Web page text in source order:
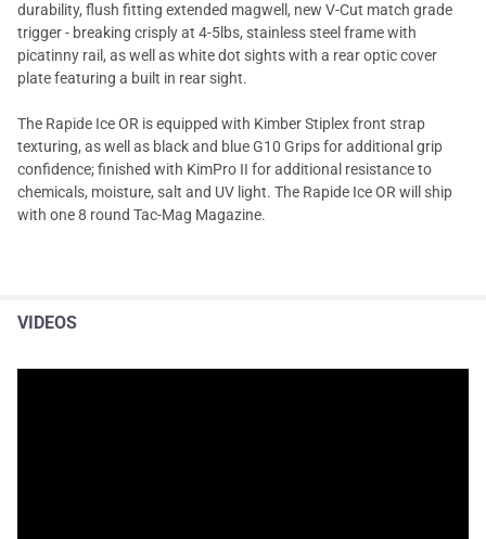
durability, flush fitting extended magwell, new V-Cut match grade
trigger - breaking crisply at 4-5lbs, stainless steel frame with
picatinny rail, as well as white dot sights with a rear optic cover
plate featuring a built in rear sight.
The Rapide Ice OR is equipped with Kimber Stiplex front strap
texturing, as well as black and blue G10 Grips for additional grip
confidence; finished with KimPro II for additional resistance to
chemicals, moisture, salt and UV light. The Rapide Ice OR will ship
with one 8 round Tac-Mag Magazine.
VIDEOS